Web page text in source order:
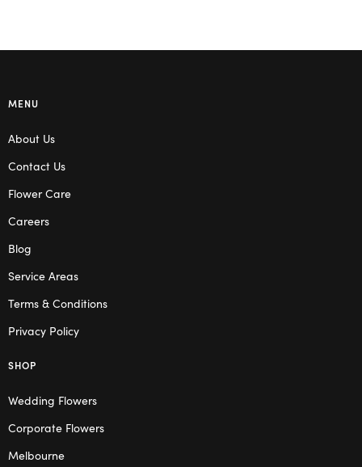
MENU
About Us
Contact Us
Flower Care
Careers
Blog
Service Areas
Terms & Conditions
Privacy Policy
SHOP
Wedding Flowers
Corporate Flowers
Melbourne